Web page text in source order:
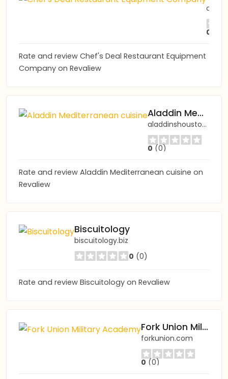
0
Rate and review Chef's Deal Restaurant Equipment
Company on Revaliew
Aladdin Mediterranean cuisine
aladdinshouston.com
0 (0)
Rate and review Aladdin Mediterranean cuisine on
Revaliew
Biscuitology
biscuitology.biz
0 (0)
Rate and review Biscuitology on Revaliew
Fork Union Military Academy
forkunion.com
0 (0)